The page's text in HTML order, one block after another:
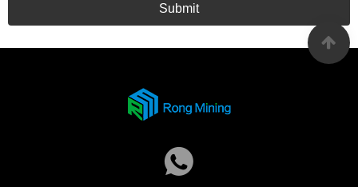
Submit